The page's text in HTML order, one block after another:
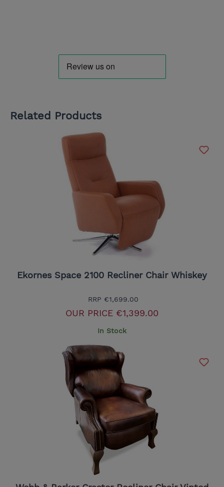
Related Products
Ekornes Space 2100 Recliner Chair Whiskey
RRP €1,699.00
OUR PRICE €1,399.00
In Stock